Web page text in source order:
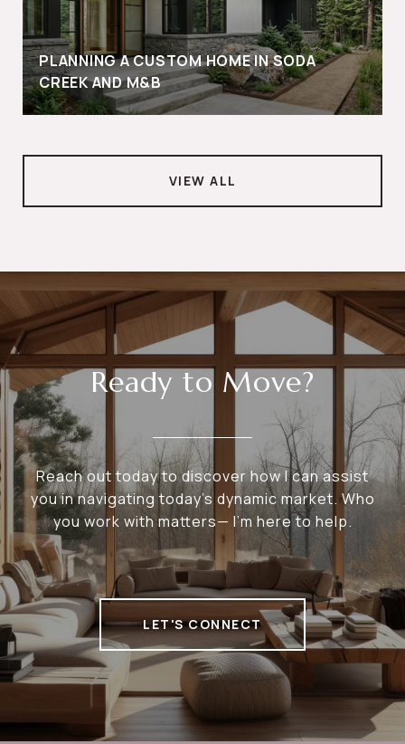
PLANNING A CUSTOM HOME IN SODA
CREEK AND M&B
VIEW ALL
Ready to Move?
Reach out today to discover how I can assist
you in navigating today's dynamic market. Who
you work with matters— I’m here to help.
LET'S CONNECT